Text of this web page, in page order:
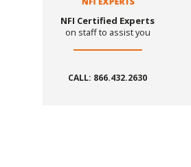
NFI Certified Experts
on staff to assist you
CALL: 866.432.2630